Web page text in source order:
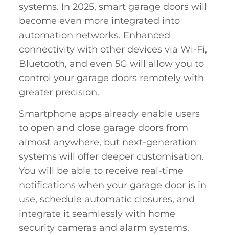
systems. In 2025, smart garage doors will
become even more integrated into
automation networks. Enhanced
connectivity with other devices via Wi-Fi,
Bluetooth, and even 5G will allow you to
control your garage doors remotely with
greater precision.
Smartphone apps already enable users
to open and close garage doors from
almost anywhere, but next-generation
systems will offer deeper customisation.
You will be able to receive real-time
notifications when your garage door is in
use, schedule automatic closures, and
integrate it seamlessly with home
security cameras and alarm systems.